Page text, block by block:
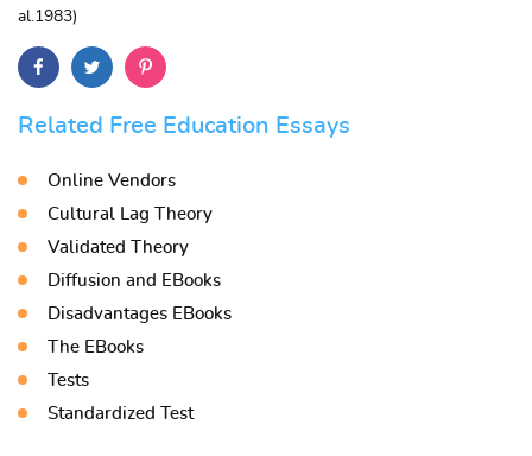
al.1983)
Related Free Education Essays
Online Vendors
Cultural Lag Theory
Validated Theory
Diffusion and EBooks
Disadvantages EBooks
The EBooks
Tests
Standardized Test